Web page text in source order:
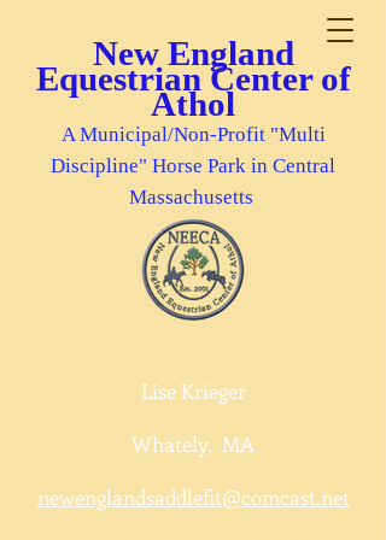
New England
Equestrian Center of
Athol
A Municipal/Non-Profit "Multi
Discipline" Horse Park in Central
Massachusetts
Lise Krieger
Whately, MA
newenglandsaddlefit@comcast.net